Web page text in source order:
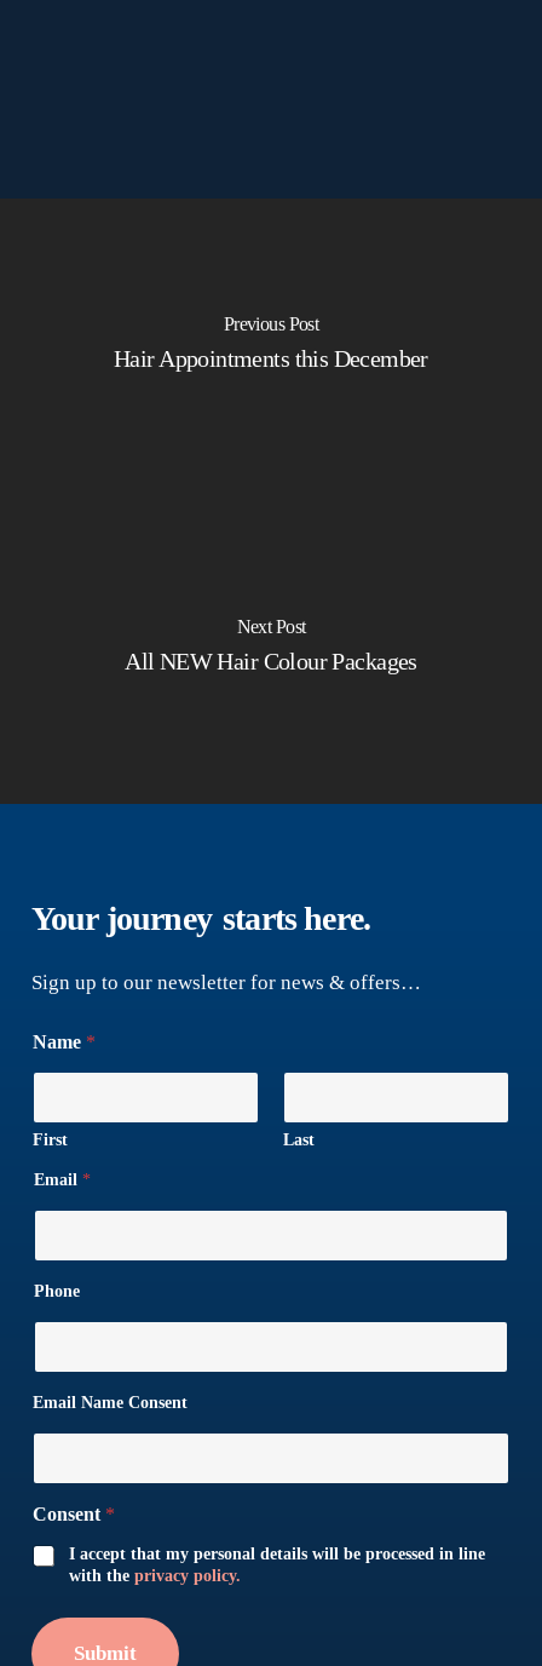
Previous Post
Hair Appointments this December
Next Post
All NEW Hair Colour Packages
Your journey starts here.
Sign up to our newsletter for news & offers…
Name *
First Last
Email *
Phone
Email Name Consent
Consent *
I accept that my personal details will be processed in line
with the privacy policy.
Submit